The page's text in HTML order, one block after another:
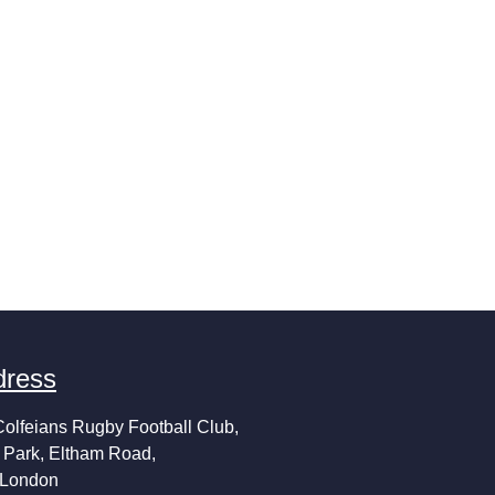
Rugby Football Club,
Eltham Road,